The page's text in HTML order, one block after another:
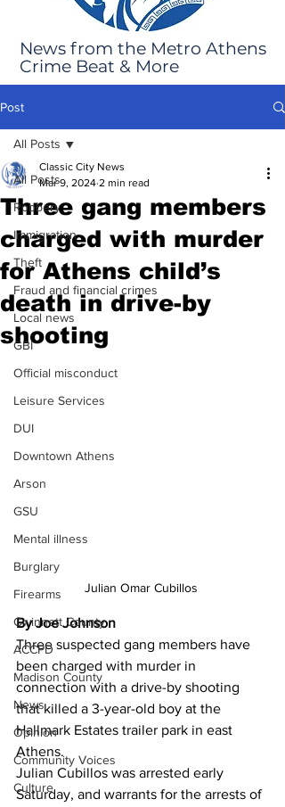
News from the Metro Athens
Crime Beat & More
Post
All Posts
Robbery
Immigration
Theft
Fraud and financial crimes
Local news
GBI
Official misconduct
Leisure Services
DUI
Downtown Athens
Arson
GSU
Mental illness
Burglary
Firearms
Gwinnett County
ACCPD
Madison County
News
Opinion
Community Voices
Culture
All Posts
Three gang members
charged with murder
for Athens child’s
death in drive-by
shooting
Classic City News
Mar 9, 2024 2 min read
Julian Omar Cubillos
By Joe Johnson
Three suspected gang members have
been charged with murder in
connection with a drive-by shooting
that killed a 3-year-old boy at the
Hallmark Estates trailer park in east
Athens.
Julian Cubillos was arrested early
Saturday, and warrants for the arrests of